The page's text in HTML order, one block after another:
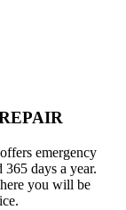
emergency
365 days a year.
you will be